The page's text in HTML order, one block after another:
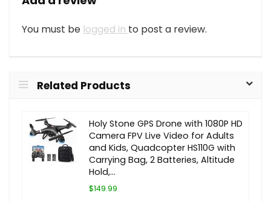
You must be logged in to post a review.
Related Products
Holy Stone GPS Drone with 1080P HD
Camera FPV Live Video for Adults
and Kids, Quadcopter HS110G with
Carrying Bag, 2 Batteries, Altitude
Hold,…
$149.99